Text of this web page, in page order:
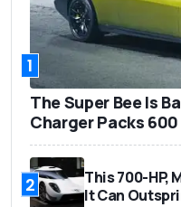
1
The Super Bee Is
Charger Packs
2
This 700-HP,
It Can